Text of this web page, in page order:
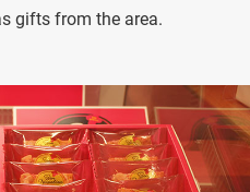
gifts from the area.